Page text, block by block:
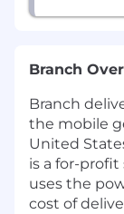
Branch
Branch
the mobile
United
is a for-
uses the
cost of